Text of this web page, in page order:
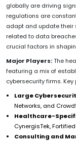
globally are driving
regulations are
adapt and update their
related to data
crucial factors in
Major Players:The
featuring a mix of
cybersecurity firms.
Large
Networks, and
Healthcare-
CynergisTek,
Consulting and